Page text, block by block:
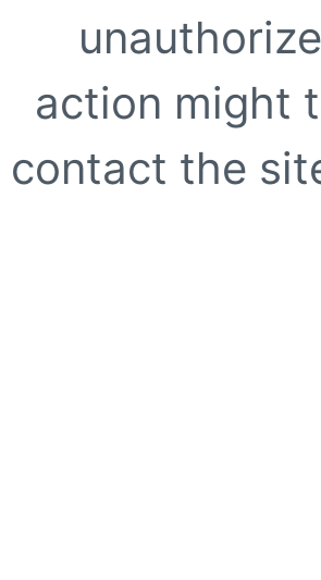
action might
contact the